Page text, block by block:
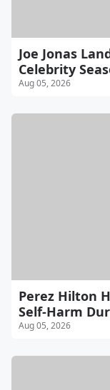
Joe Jonas
Celebrity
Aug 05, 2026
Perez Hilton
Self-Harm
Aug 05, 2026